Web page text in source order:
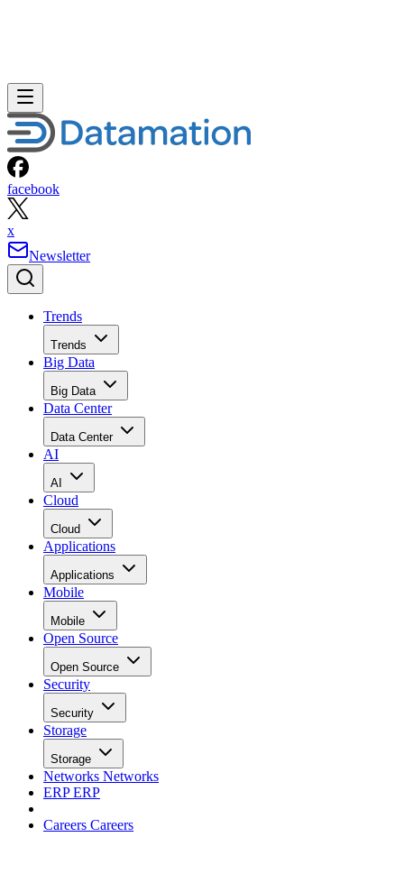
facebook
x
Newsletter
Trends
Trends
Big Data
Big Data
Data Center
Data Center
AI
AI
Cloud
Cloud
Applications
Applications
Mobile
Mobile
Open Source
Open Source
Security
Security
Storage
Storage
Networks Networks
ERPERP
Careers Careers